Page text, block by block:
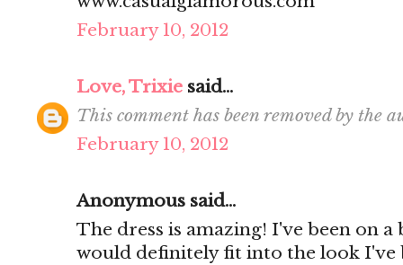
February 10, 2012
Love, Trixie said...
This comment has been removed by the
February 10, 2012
Anonymous said...
The dress is amazing! I've been on
would definitely fit into the look I've